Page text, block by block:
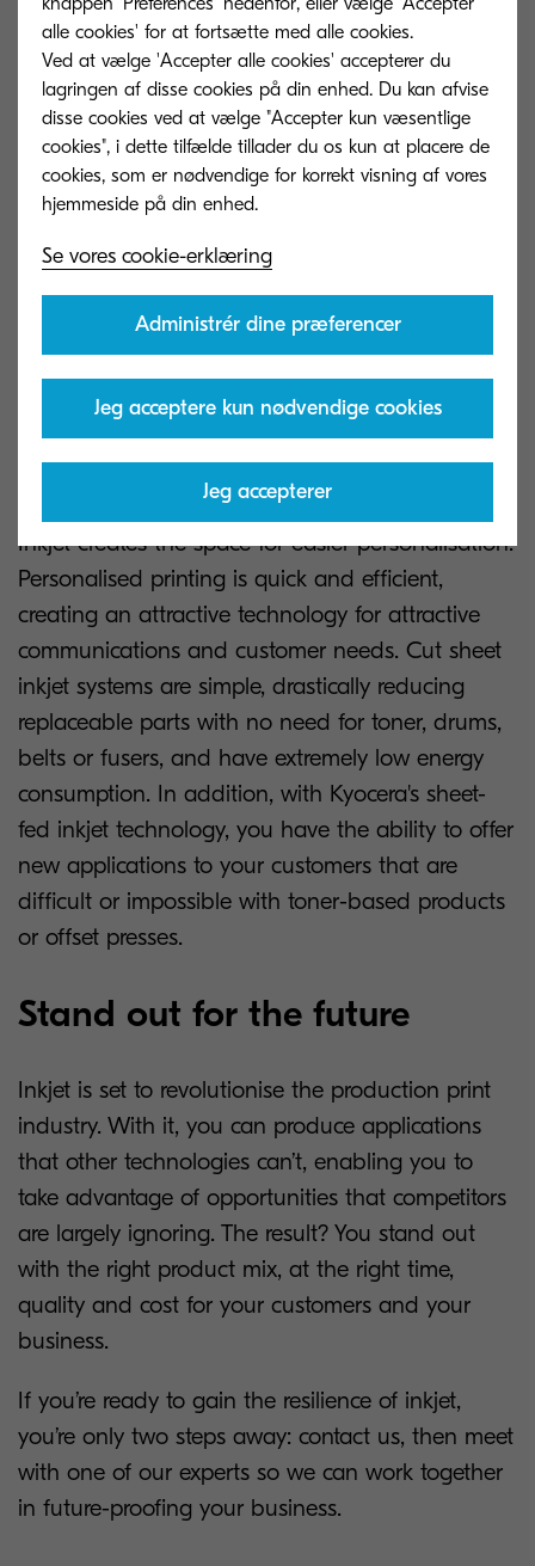
work faster than ever without the need for hybrid
solutions or templates.
Growing customer expectations
Low customer satisfaction will inevitably hurt your
business. Unfortunately, this is more difficult in a
post-Covid-19 climate. Today, customers want
something easy to use, fast and economical. On
concerns on sustainability.
Inkjet creates the space for easier personalisation.
Personalised printing is quick and efficient,
creating an attractive technology for attractive
communications and customer needs. Cut sheet
inkjet systems are simple, drastically reducing
replaceable parts with no need for toner, drums,
belts or fusers, and have extremely low energy
consumption. In addition, with Kyocera's sheet-
fed inkjet technology, you have the ability to offer
new applications to your customers that are
difficult or impossible with toner-based products
or offset presses.
Stand out for the future
Inkjet is set to revolutionise the production print
industry. With it, you can produce applications
that other technologies can’t, enabling you to
take advantage of opportunities that competitors
are largely ignoring. The result? You stand out
with the right product mix, at the right time,
quality and cost for your customers and your
business.
If you’re ready to gain the resilience of inkjet,
you’re only two steps away: contact us, then meet
with one of our experts so we can work together
in future-proofing your business.
alle cookies' for at fortsætte med alle cookies.
Ved at vælge 'Accepter alle cookies' accepterer du
lagringen af ​​disse cookies på din enhed. Du kan afvise
disse cookies ved at vælge "Accepter kun væsentlige
cookies", i dette tilfælde tillader du os kun at placere de
cookies, som er nødvendige for korrekt visning af vores
Se vores cookie-erklæring
Administrér dine præferencer
Jeg acceptere kun nødvendige cookies
Jeg accepterer